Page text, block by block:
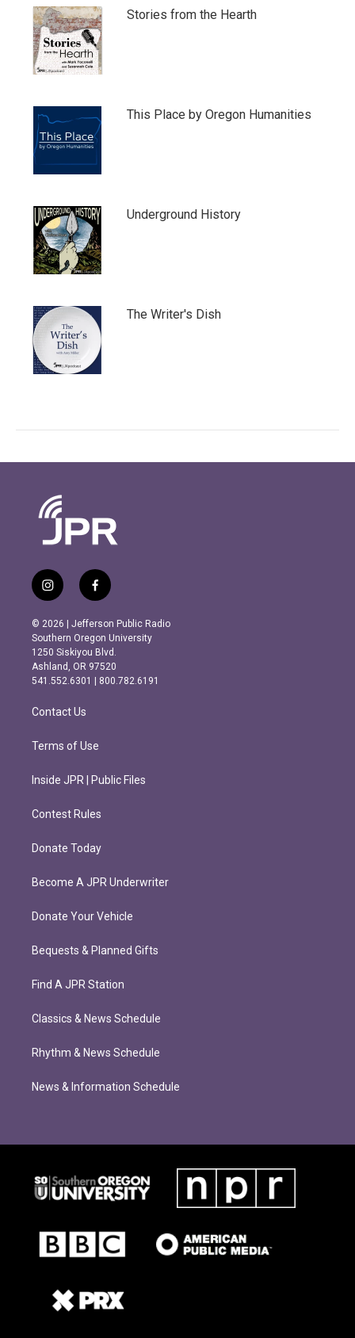
Stories from the Hearth
This Place by Oregon Humanities
Underground History
The Writer's Dish
i
n
s
t
a
g
r
m
f
a
c
e
b
o
o
k
© 2026 | Jefferson Public Radio
Southern Oregon University
1250 Siskiyou Blvd.
Ashland, OR 97520
541.552.6301 | 800.782.6191
Contact Us
Terms of Use
Inside JPR | Public Files
Contest Rules
Donate Today
Become A JPR Underwriter
Donate Your Vehicle
Bequests & Planned Gifts
Find A JPR Station
Classics & News Schedule
Rhythm & News Schedule
News & Information Schedule